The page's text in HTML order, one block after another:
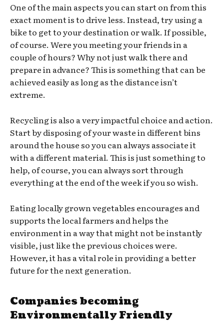
One of the main aspects you can start on from this
exact moment is to drive less. Instead, try using a
bike to get to your destination or walk. If possible,
of course. Were you meeting your friends in a
couple of hours? Why not just walk there and
prepare in advance? This is something that can be
achieved easily as long as the distance isn’t
extreme.
Recycling is also a very impactful choice and action.
Start by disposing of your waste in different bins
around the house so you can always associate it
with a different material. This is just something to
help, of course, you can always sort through
everything at the end of the week if you so wish.
Eating locally grown vegetables encourages and
supports the local farmers and helps the
environment in a way that might not be instantly
visible, just like the previous choices were.
However, it has a vital role in providing a better
future for the next generation.
Companies becoming
Environmentally Friendly